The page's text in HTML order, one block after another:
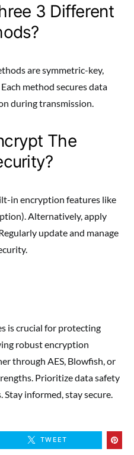
3 Different
are symmetric-key,
method secures data
during transmission.
The
in encryption features like
Alternatively, apply
update and manage
is crucial for protecting
robust encryption
through AES, Blowfish, or
Prioritize data safety
informed, stay secure.
TWEET